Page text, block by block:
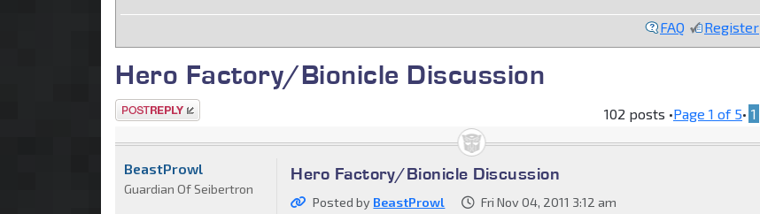
FAQ Register
Hero Factory/Bionicle Discussion
Post a reply 102 posts •Page 1 of 5• 1
Hero Factory/Bionicle Discussion
Posted by BeastProwl Fri Nov 04, 2011 3:12 am
BeastProwl
Guardian Of Seibertron